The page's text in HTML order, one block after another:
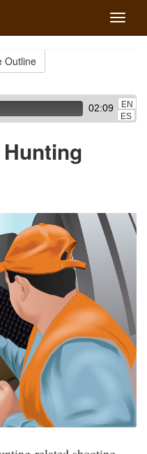
Toggle
Outline
02:09
EN
ES